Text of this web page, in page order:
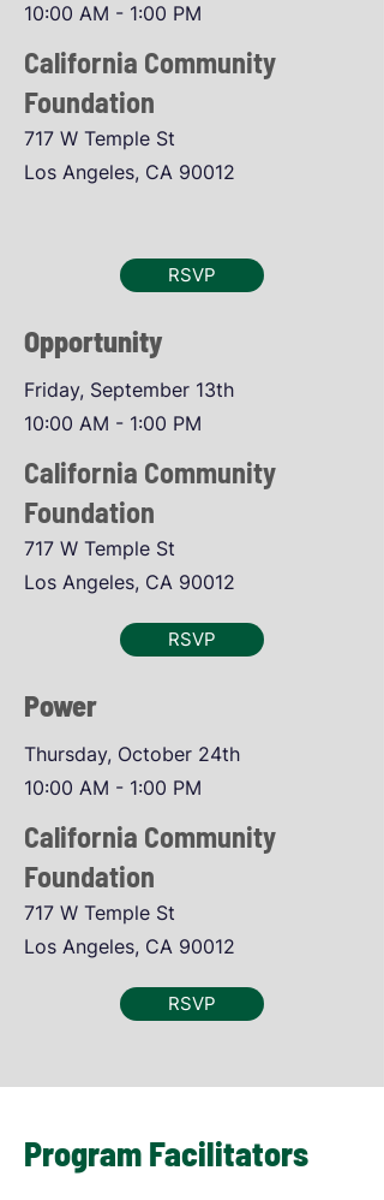
10:00 AM - 1:00 PM
California Community
Foundation
717 W Temple St
Los Angeles, CA 90012
RSVP
Opportunity
Friday, September 13th
10:00 AM - 1:00 PM
California Community
Foundation
717 W Temple St
Los Angeles, CA 90012
RSVP
Power
Thursday, October 24th
10:00 AM - 1:00 PM
California Community
Foundation
717 W Temple St
Los Angeles, CA 90012
RSVP
Program Facilitators